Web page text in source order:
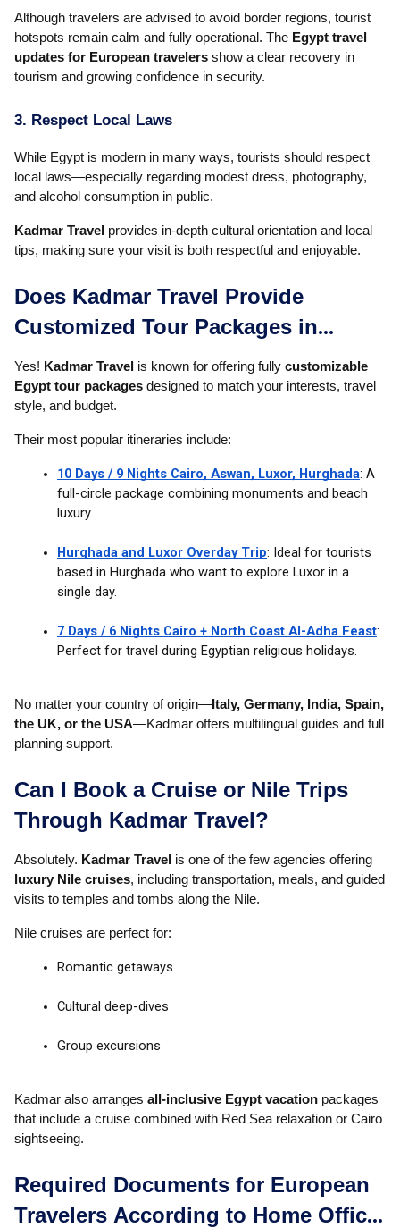
Although travelers are advised to avoid border regions, tourist
hotspots remain calm and fully operational. The Egypt travel
updates for European travelers show a clear recovery in
tourism and growing confidence in security.
3. Respect Local Laws
While Egypt is modern in many ways, tourists should respect
local laws—especially regarding modest dress, photography,
and alcohol consumption in public.
Kadmar Travel provides in-depth cultural orientation and local
tips, making sure your visit is both respectful and enjoyable.
Does Kadmar Travel Provide
Customized Tour Packages in
Egypt?
Yes! Kadmar Travel is known for offering fully customizable
Egypt tour packages designed to match your interests, travel
style, and budget.
Their most popular itineraries include:
10 Days / 9 Nights Cairo, Aswan, Luxor, Hurghada: A
full-circle package combining monuments and beach
luxury.
Hurghada and Luxor Overday Trip: Ideal for tourists
based in Hurghada who want to explore Luxor in a
single day.
7 Days / 6 Nights Cairo + North Coast Al-Adha Feast:
Perfect for travel during Egyptian religious holidays.
No matter your country of origin—Italy, Germany, India, Spain,
the UK, or the USA—Kadmar offers multilingual guides and full
planning support.
Can I Book a Cruise or Nile Trips
Through Kadmar Travel?
Absolutely. Kadmar Travel is one of the few agencies offering
luxury Nile cruises, including transportation, meals, and guided
visits to temples and tombs along the Nile.
Nile cruises are perfect for:
Romantic getaways
Cultural deep-dives
Group excursions
Kadmar also arranges all-inclusive Egypt vacation packages
that include a cruise combined with Red Sea relaxation or Cairo
sightseeing.
Required Documents for European
Travelers According to Home Office